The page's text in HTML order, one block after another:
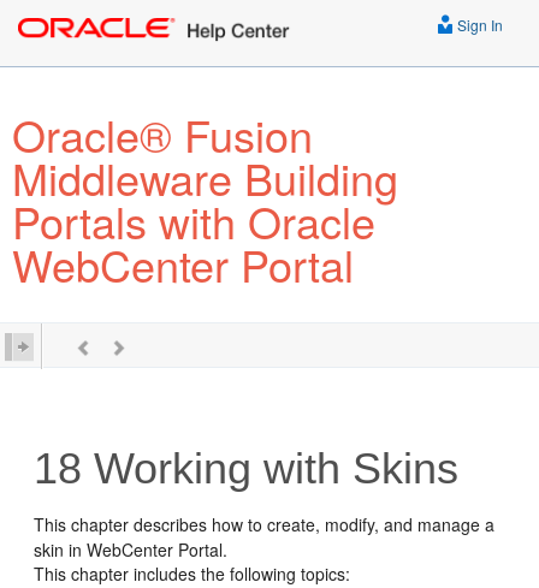
Sign In
Oracle® Fusion
Middleware Building
Portals with Oracle
WebCenter Portal
18Working with Skins
This chapter describes how to create, modify, and manage a
skin inWebCenter Portal.
This chapter includes the following topics: